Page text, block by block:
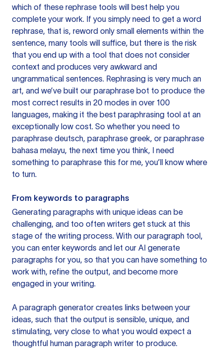
which of these rephrase tools will best help you
complete your work. If you simply need to get a word
rephrase, that is, reword only small elements within the
sentence, many tools will suffice, but there is the risk
that you end up with a tool that does not consider
context and produces very awkward and
ungrammatical sentences. Rephrasing is very much an
art, and we’ve built our paraphrase bot to produce the
most correct results in 20 modes in over 100
languages, making it the best paraphrasing tool at an
exceptionally low cost. So whether you need to
paraphrase deutsch, paraphrase greek, or paraphrase
bahasa melayu, the next time you think, I need
something to paraphrase this for me, you’ll know where
to turn.
From keywords to paragraphs
Generating paragraphs with unique ideas can be
challenging, and too often writers get stuck at this
stage of the writing process. With our paragraph tool,
you can enter keywords and let our AI generate
paragraphs for you, so that you can have something to
work with, refine the output, and become more
engaged in your writing.
A paragraph generator creates links between your
ideas, such that the output is sensible, unique, and
stimulating, very close to what you would expect a
thoughtful human paragraph writer to produce.